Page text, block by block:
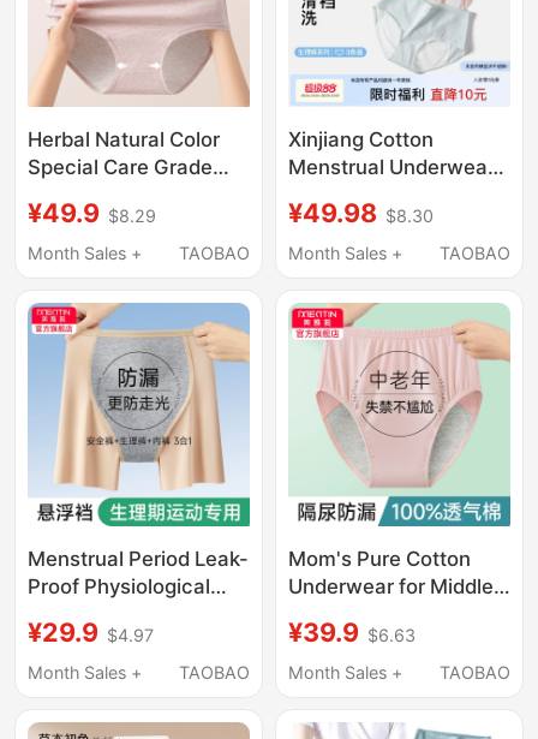
Herbal Natural Color
Special Care Grade
Period Underwear for
Women 10A
Proof Sanitary Pants
for Menstrual Period
¥49.9 $8.29
Month Sales +
TAOBAO
Xinjiang Cotton
Menstrual Underwear
Cotton Antibacterial
Crotch, Widened Leak-
Panties, Breathable
¥49.98 $8.30
Month Sales +
TAOBAO
Menstrual Period Leak-
Proof Physiological
Shorts High-Waisted
Ice Silk Antibacterial
Sports Boxer Shorts
¥29.9 $4.97
Month Sales +
TAOBAO
Mom's Pure Cotton
Underwear for Middle-
People with Paralysis
and Incontinence,
Prevent Urine Leakage,
¥39.9 $6.63
Month Sales +
TAOBAO